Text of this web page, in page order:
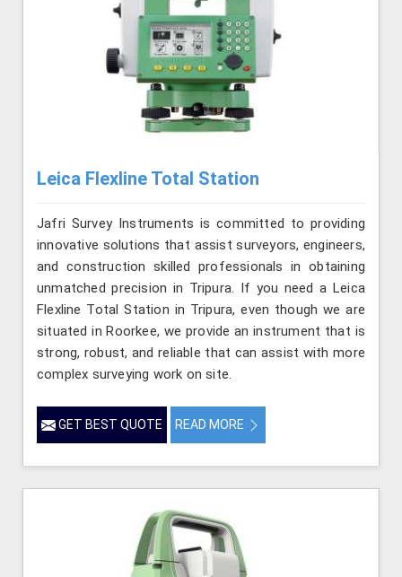
Leica Flexline Total Station
Jafri Survey Instruments is committed to providing
innovative solutions that assist surveyors, engineers,
and construction skilled professionals in obtaining
unmatched precision in Tripura. If you need a Leica
Flexline Total Station in Tripura, even though we are
situated in Roorkee, we provide an instrument that is
strong, robust, and reliable that can assist with more
complex surveying work on site.
GET BEST QUOTE READ MORE